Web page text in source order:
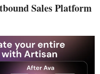
Sales Platform